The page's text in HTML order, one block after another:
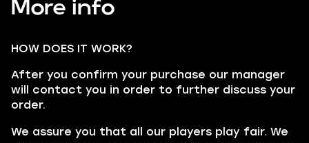
More info
HOW DOES IT WORK?
After you confirm your purchase our manager
will contact you in order to further discuss your
order.
We assure you that all our players play fair. We